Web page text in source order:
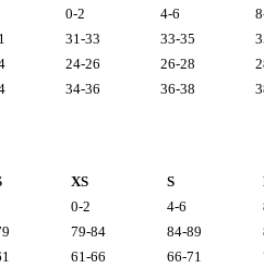
0-2 4-6
31-33 33-35
24-26 26-28
34-36 36-38
XS S
0-2 4-6
79-84 84-89
61-66 66-71